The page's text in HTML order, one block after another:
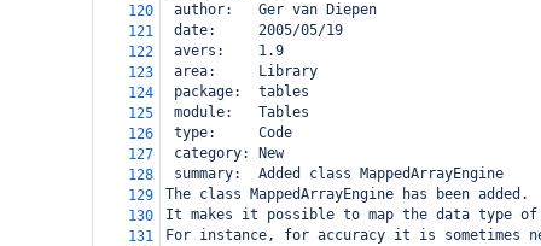
120
author:   Ger van Diepen
121
date:     2005/05/19
122
avers:    1.9
123
area:     Library
124
package:  tables
125
module:   Tables
126
type:     Code
127
category: New
128
summary:  Added class MappedArrayEngine
129
The class MappedArrayEngine has been added.
130
It makes it possible to map the data type
131
For instance, for accuracy it is sometimes